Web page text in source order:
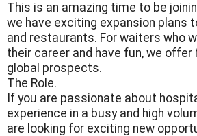
This is an amazing time to be
we have exciting expansion plans
and restaurants. For waiters who
their career and have fun, we
global prospects.
The Role.
If you are passionate about
experience in a busy and high
are looking for exciting new